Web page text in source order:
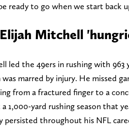
ready to go when we start back
Mitchell
led the 49ers in rushing with 963
marred by injury. He missed
from a fractured finger to a
1,000-yard rushing season that
throughout his NFL